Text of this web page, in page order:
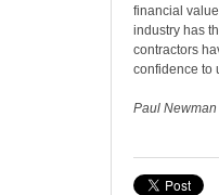
financial
industry has
contractors
confidence to
Paul